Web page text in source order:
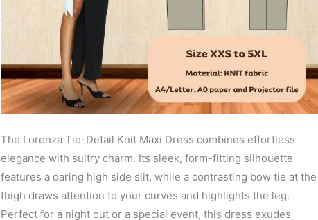
The Lorenza Tie-Detail Knit Maxi Dress combines effortless
elegance with sultry charm. Its sleek, form-fitting silhouette
features a daring high side slit, while a contrasting bow tie at the
thigh draws attention to your curves and highlights the leg.
Perfect for a night out or a special event, this dress exudes